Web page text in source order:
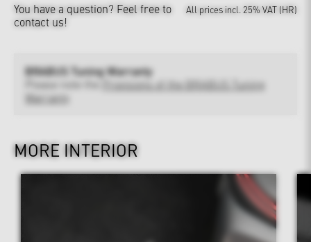
You have a question? Feel free to
contact us!
All prices incl. 25% VAT (HR)
BRABUS Tuning Warranty
Provisions of the BRABUS Tuning
Warranty
MORE INTERIOR